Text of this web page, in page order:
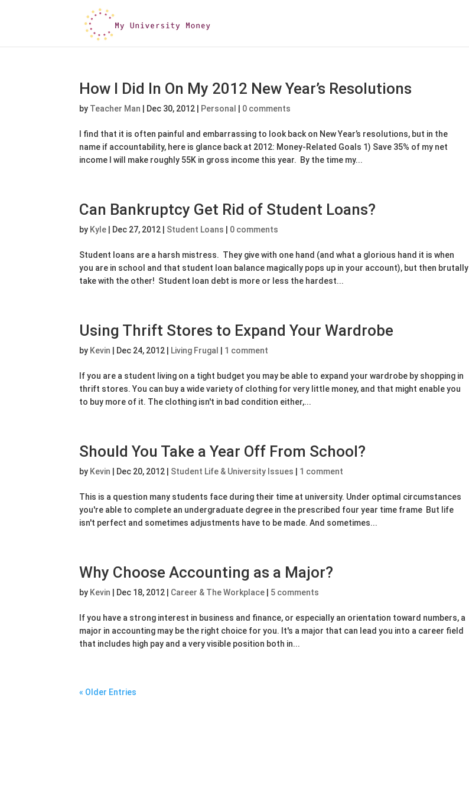
How I Did In On My 2012 New Year’s Resolutions
by Teacher Man Dec 30, 2012 Personal 0 comments
I find that it is often painful and embarrassing to look back on New Year’s resolutions, but in the
name if accountability, here is glance back at 2012: Money-Related Goals 1) Save 35% of my net
income I will make roughly 55K in gross income this year. By the time my...
Can Bankruptcy Get Rid of Student Loans?
by Kyle Dec 27, 2012 Student Loans 0 comments
Student loans are a harsh mistress. They give with one hand (and what a glorious hand it is when
you are in school and that student loan balance magically pops up in your account), but then brutally
take with the other! Student loan debt is more or less the hardest...
Using Thrift Stores to Expand Your Wardrobe
by Kevin Dec 24, 2012 Living Frugal 1 comment
If you are a student living on a tight budget you may be able to expand your wardrobe by shopping in
thrift stores. You can buy a wide variety of clothing for very little money, and that might enable you
to buy more of it. The clothing isn't in bad condition either,...
Should You Take a Year Off From School?
by Kevin Dec 20, 2012 Student Life & University Issues 1 comment
This is a question many students face during their time at university. Under optimal circumstances
you're able to complete an undergraduate degree in the prescribed four year time frame But life
isn't perfect and sometimes adjustments have to be made. And sometimes...
Why Choose Accounting as a Major?
by Kevin Dec 18, 2012 Career & The Workplace 5 comments
If you have a strong interest in business and finance, or especially an orientation toward numbers, a
major in accounting may be the right choice for you. It's a major that can lead you into a career field
that includes high pay and a very visible position both in...
« Older Entries